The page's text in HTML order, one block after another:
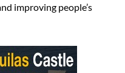
improving people’s